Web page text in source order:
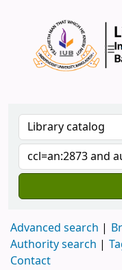
Advanced search
Authority search
Contact